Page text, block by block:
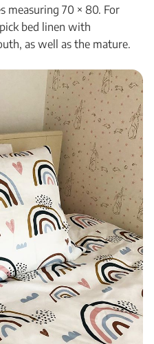
measuring 70 × 80. For
bed linen with
as well as the mature.